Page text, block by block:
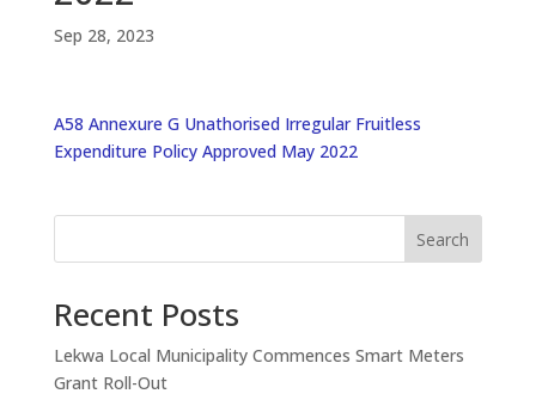
Sep 28, 2023
A58 Annexure G Unathorised Irregular Fruitless
Expenditure Policy Approved May 2022
Search
Recent Posts
Lekwa Local Municipality Commences Smart Meters
Grant Roll-Out